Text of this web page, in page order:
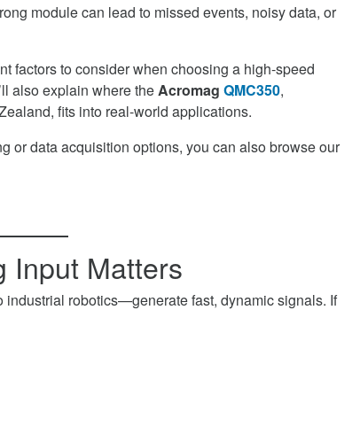
module can lead to missed events, noisy data, or
factors to consider when choosing a high-speed
also explain where theAcromag QMC350,
fits into real-world applications.
or data acquisition options, you can also browse our
Input Matters
robotics—generate fast, dynamic signals. If